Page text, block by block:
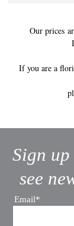
Our prices
If you are a
Sign
see
Email*